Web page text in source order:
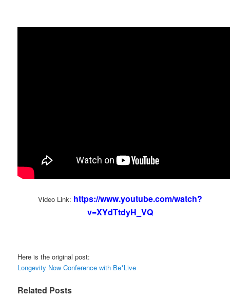
Video Link: https://www.youtube.com/watch?
v=XYdTtdyH_VQ
Here is the original post:
Longevity Now Conference with Be*Live
Related Posts